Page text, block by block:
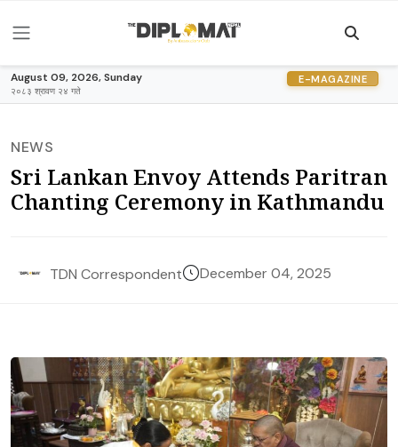
August 09, 2026, Sunday
२०८३ श्रावण २४ गते
E-MAGAZINE
NEWS
Sri Lankan Envoy Attends Paritran
Chanting Ceremony in Kathmandu
TDN Correspondent December 04, 2025